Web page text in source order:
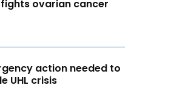
ovarian cancer
action needed to
UHL crisis